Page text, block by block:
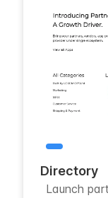
Directory
Launch